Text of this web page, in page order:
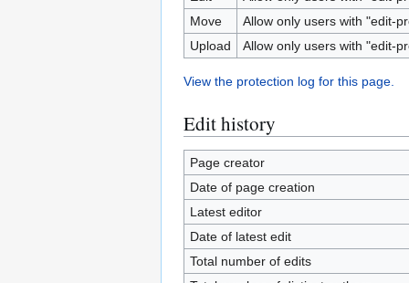
Move
Allow only users with "edit-
Upload
Allow only users with "edit-
View the protection log for this page.
Edit history
Page creator
Date of page creation
Latest editor
Date of latest edit
Total number of edits